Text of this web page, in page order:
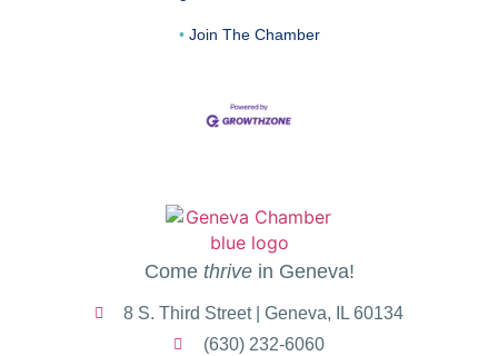
Join The Chamber
Come thrivein Geneva!
8 S. Third Street | Geneva, IL 60134
(630) 232-6060